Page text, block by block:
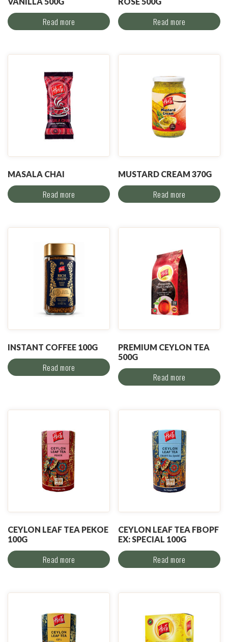
Read more Read more
MASALA CHAI
Read more
MUSTARD CREAM 370G
Read more
INSTANT COFFEE 100G
Read more
PREMIUM CEYLON TEA
500G
Read more
CEYLON LEAF TEA PEKOE
100G
Read more
CEYLON LEAF TEA FBOPF
EX: SPECIAL 100G
Read more